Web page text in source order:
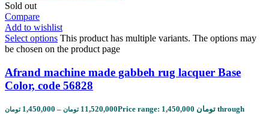
Sold out
Compare
Add to wishlist
Select options This product has multiple variants. The options may
be chosen on the product page
Afrand machine made gabbeh rug lacquer Base
Color, code 56828
1,450,000 تومان – 11,520,000 تومان
Price range: 1,450,000 تومان through